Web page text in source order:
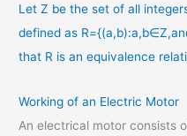
Let Z be the set of all
defined as
that R is an equivalence
Working of an Electric Motor
An electrical motor consists